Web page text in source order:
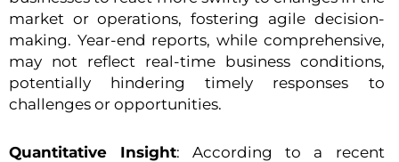
market or operations, fostering agile decision-
making. Year-end reports, while comprehensive,
may not reflect real-time business conditions,
potentially hindering timely responses to
challenges or opportunities.
Quantitative Insight: According to a recent